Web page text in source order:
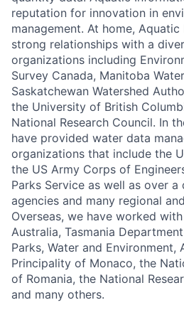
reputation for innovation in
management. At home,
strong relationships with a
organizations including
Survey Canada, Manitoba
Saskatchewan Watershed
the University of British
National Research Council. In
have provided water data
organizations that include the
the US Army Corps of
Parks Service as well as over
agencies and many regional
Overseas, we have worked
Australia, Tasmania
Parks, Water and
Principality of Monaco, the
of Romania, the National
and many others.